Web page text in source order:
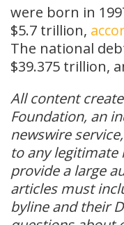
were born in
$5.7 trillion,
The national
$39.375 trillion,
All content
Foundation, an
newswire
to any legitimate
provide a large
articles must
byline and their